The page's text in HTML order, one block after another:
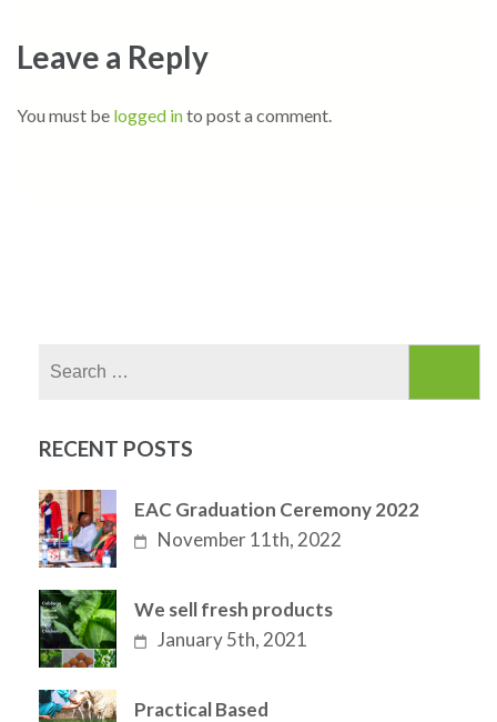
Leave a Reply
You must be logged into post a comment.
RECENT POSTS
EAC Graduation Ceremony 2022
November 11th, 2022
We sell fresh products
January 5th, 2021
Practical Based